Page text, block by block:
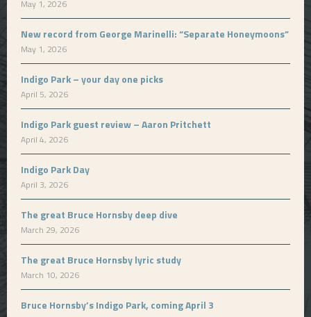
May 1, 2026
New record from George Marinelli: “Separate Honeymoons”
May 1, 2026
Indigo Park – your day one picks
April 5, 2026
Indigo Park guest review – Aaron Pritchett
April 4, 2026
Indigo Park Day
April 3, 2026
The great Bruce Hornsby deep dive
March 29, 2026
The great Bruce Hornsby lyric study
March 10, 2026
Bruce Hornsby’s Indigo Park, coming April 3